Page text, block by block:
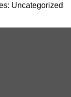
Uncategorized